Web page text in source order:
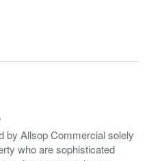
by Allsop Commercial solely
who are sophisticated